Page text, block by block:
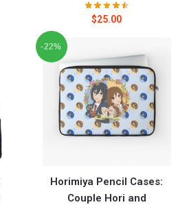
$25.00
-22%
Horimiya Pencil Cases:
Couple Hori and